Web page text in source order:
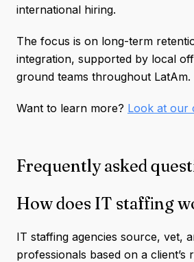
international hiring.
The focus is on long-term
integration, supported by local
ground teams throughout LatAm.
Want to learn more? Look at our
Frequently asked
How does IT staffing
IT staffing agencies source, vet,
professionals based on a client’s